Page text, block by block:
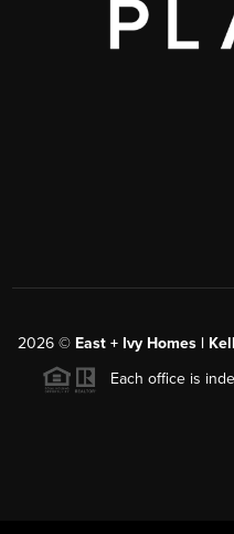
2026 © East + Ivy Homes |
Each office is